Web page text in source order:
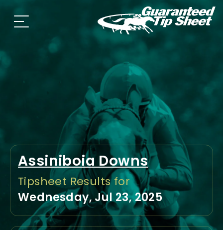
Assiniboia Downs
Tipsheet Results for
Wednesday, Jul 23, 2025